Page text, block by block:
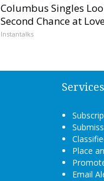
Columbus Singles
Second Chance at
Instantalks
Services
Place
Email